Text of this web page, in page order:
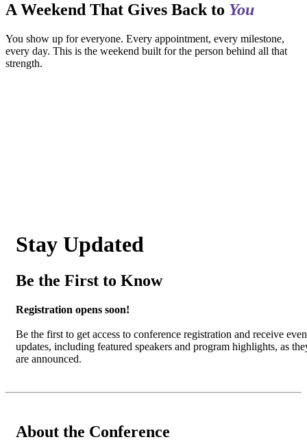
A Weekend That Gives Back to You
You show up for everyone. Every appointment, every milestone,
every day. This is the weekend built for the person behind all that
strength.
Stay Updated
Be the First to Know
Registration opens soon!
Be the first to get access to conference registration and receive
updates, including featured speakers and program highlights, as
are announced.
About the Conference